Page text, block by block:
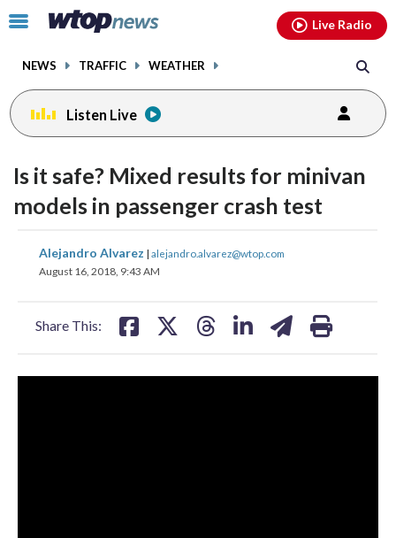
Click
toggle
menu.
NEWS TRAFFIC WEATHER
Live Radio
Listen Live
Is it safe? Mixed results for minivan
models in passenger crash test
Alejandro Alvarez | alejandro.alvarez@wtop.com
August 16, 2018, 9:43 AM
Share This:
share
on
share
on
shareshare
facebookinstagram youtubethreads